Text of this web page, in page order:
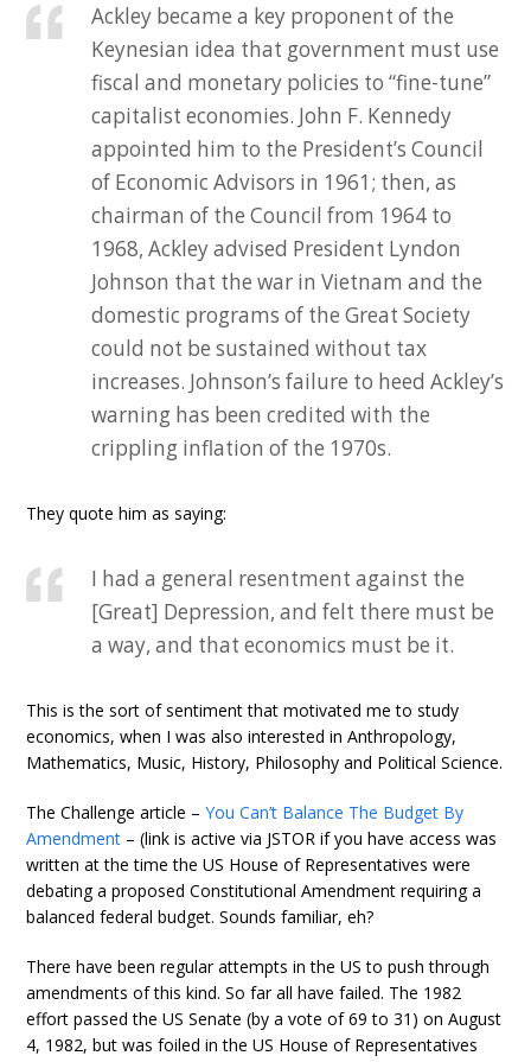
Ackley became a key proponent of the
Keynesian idea that government must use
fiscal and monetary policies to “fine-tune”
capitalist economies. John F. Kennedy
appointed him to the President’s Council
of Economic Advisors in 1961; then, as
chairman of the Council from 1964 to
1968, Ackley advised President Lyndon
Johnson that the war in Vietnam and the
domestic programs of the Great Society
could not be sustained without tax
increases. Johnson’s failure to heed Ackley’s
warning has been credited with the
crippling inflation of the 1970s.
They quote him as saying:
I had a general resentment against the
[Great] Depression, and felt there must be
a way, and that economics must be it.
This is the sort of sentiment that motivated me to study
economics, when I was also interested in Anthropology,
Mathematics, Music, History, Philosophy and Political Science.
The Challenge article –You Can’t Balance The Budget By
Amendment – (link is active via JSTOR if you have access was
written at the time the US House of Representatives were
debating a proposed Constitutional Amendment requiring a
balanced federal budget. Sounds familiar, eh?
There have been regular attempts in the US to push through
amendments of this kind. So far all have failed. The 1982
effort passed the US Senate (by a vote of 69 to 31) on August
4, 1982, but was foiled in the US House of Representatives